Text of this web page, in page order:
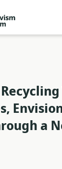
Consortium
a